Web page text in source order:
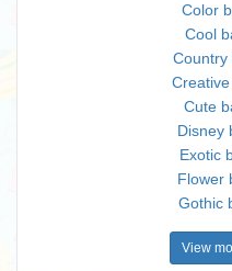
Color
Cool
Country
Cute
Disney
Exotic
Flower
Gothic
View